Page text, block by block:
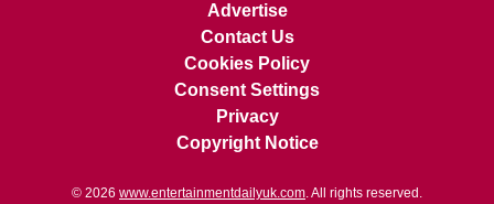
Advertise
Contact Us
Cookies Policy
Consent Settings
Privacy
Copyright Notice
© 2026 www.entertainmentdailyuk.com . All rights reserved.